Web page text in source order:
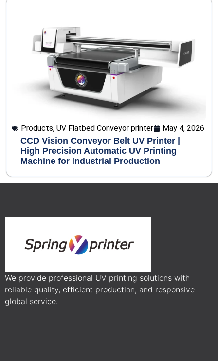
Products, UV Flatbed Conveyor printer May 4, 2026
CCD Vision Conveyor Belt UV Printer |
High Precision Automatic UV Printing
Machine for Industrial Production
We provide professional UV printing solutions with
reliable quality, efficient production, and responsive
global service.